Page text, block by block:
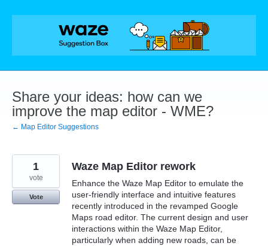
Skip
Share your ideas: how can we
improve the map editor - WME?
← Map Editor Suggestions
Waze Map Editor rework
Enhance the Waze Map Editor to emulate the
user-friendly interface and intuitive features
recently introduced in the revamped Google
Maps road editor. The current design and user
interactions within the Waze Map Editor,
particularly when adding new roads, can be
1
vote
Vote